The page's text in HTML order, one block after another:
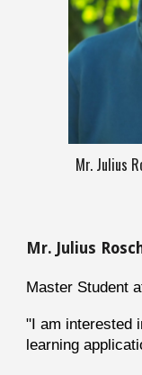
Mr. Julius
M r. Julius
Master Student
"I am interested
learning